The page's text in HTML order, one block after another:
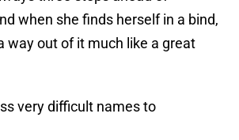
when she finds herself in a bind,
way out of it much like a great
very difficult names to